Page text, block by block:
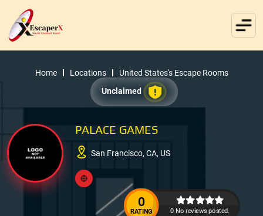
Home Locations
United States's Escape Rooms
Unclaimed
PALACE GAMES
San Francisco, CA, US
0
RATING 0 No reviews posted.